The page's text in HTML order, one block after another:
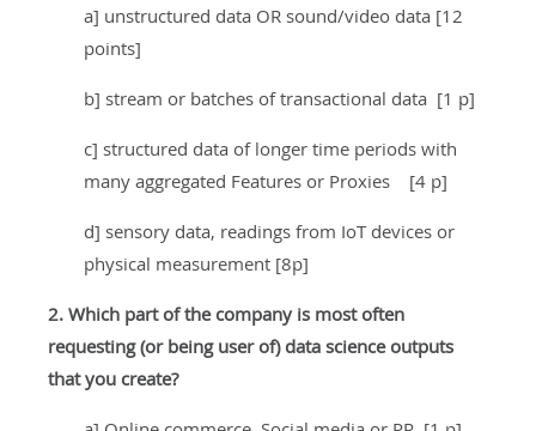
a] unstructured data OR sound/video data [12
points]
b] stream or batches of transactional data [1 p]
c] structured data of longer time periods with
many aggregated Features or Proxies [4 p]
d] sensory data, readings from IoT devices or
physical measurement [8p]
2. Which part of the company is most often
requesting (or being user of) data science outputs
that you create?